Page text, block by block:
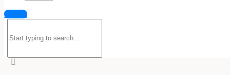
Sign in